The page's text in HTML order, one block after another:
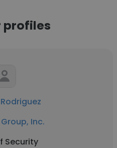
profiles
Group, Inc.
Security